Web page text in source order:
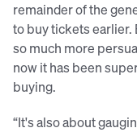
remainder of the
to buy tickets earlier.
so much more
now it has been
buying.
“It's also about